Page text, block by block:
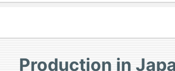
Production in